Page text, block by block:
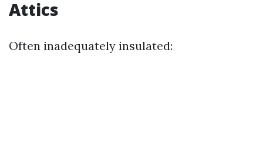
Attics
Often inadequately insulated: